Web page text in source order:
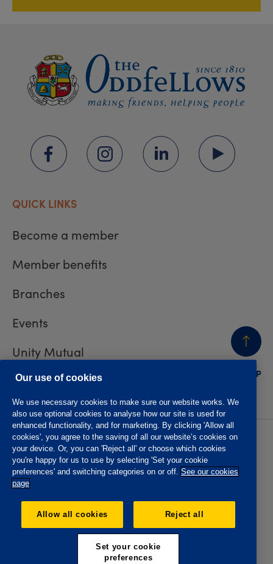
BACK
TO TOP
QUICK LINKS
Become a member
Member benefits
Branches
Events
Unity Mutual
Contact us
Privacy policy
Accessibility
Website T&Cs
Member T&Cs
Subject access request
The Oddfellows is the trading name of The Independent
Order of Odd Fellows Manchester Unity Friendly Society
No. 223F. Registered Office Oddfellows House, 184-186
Deansgate, Manchester M3 3WB. Authorised by the
Prudential Regulation Authority and regulated by the
Our use of cookies
We use necessary cookies to make sure our website works. We
also use optional cookies to analyse how our site is used for
enhanced functionality, and for marketing. By clicking 'Allow all
cookies', you agree to the saving of all our website’s cookies on
your device. Or, you can 'Reject all' or choose which cookies
you're happy for us to use by selecting 'Set your cookie
preferences' and switching categories on or off. See our cookies
page
Allow all cookies Reject all
Set your cookie
preferences